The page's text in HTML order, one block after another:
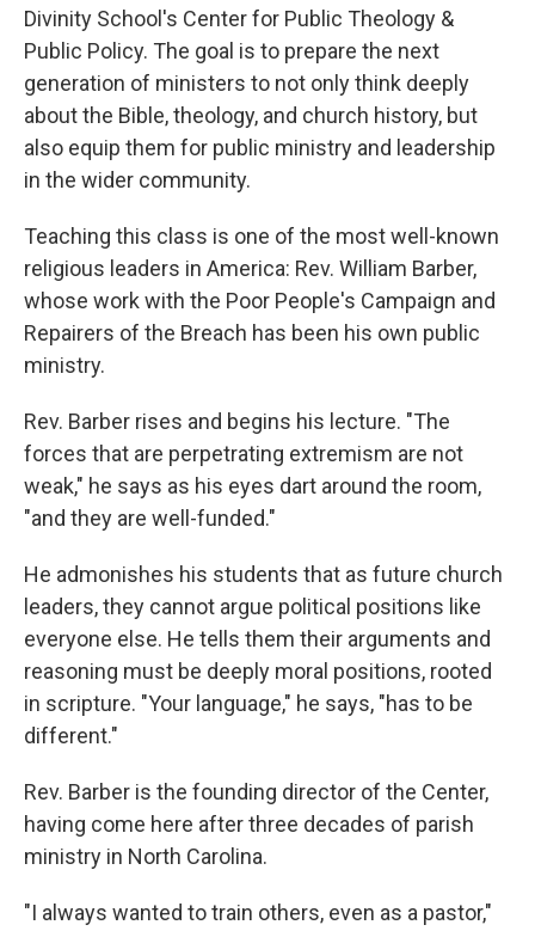
Divinity School's Center for Public Theology &
Public Policy. The goal is to prepare the next
generation of ministers to not only think deeply
about the Bible, theology, and church history, but
also equip them for public ministry and leadership
in the wider community.
Teaching this class is one of the most well-known
religious leaders in America: Rev. William Barber,
whose work with the Poor People's Campaign and
Repairers of the Breach has been his own public
ministry.
Rev. Barber rises and begins his lecture. "The
forces that are perpetrating extremism are not
weak," he says as his eyes dart around the room,
"and they are well-funded."
He admonishes his students that as future church
leaders, they cannot argue political positions like
everyone else. He tells them their arguments and
reasoning must be deeply moral positions, rooted
in scripture. "Your language," he says, "has to be
different."
Rev. Barber is the founding director of the Center,
having come here after three decades of parish
ministry in North Carolina.
"I always wanted to train others, even as a pastor,"